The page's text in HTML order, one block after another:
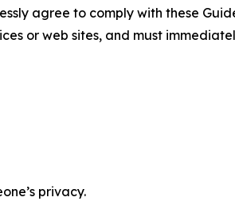
agree to comply with these
or web sites, and must
privacy.